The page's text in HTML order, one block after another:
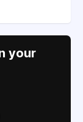
your